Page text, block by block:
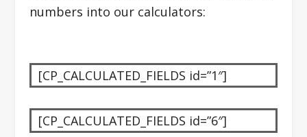
numbers into our calculators:
[CP_CALCULATED_FIELDS id=”1″]
[CP_CALCULATED_FIELDS id=”6″]